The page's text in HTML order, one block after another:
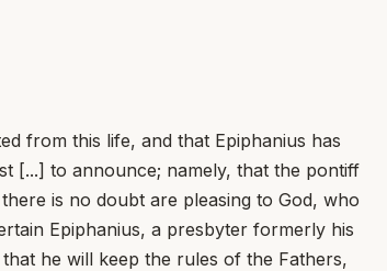
from this life, and that Epiphanius has
[...] to announce; namely, that the pontiff
is no doubt are pleasing to God, who
Epiphanius, a presbyter formerly his
he will keep the rules of the Fathers,